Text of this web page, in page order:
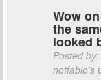
Wow
the
looked
Posted by:
notfabio's